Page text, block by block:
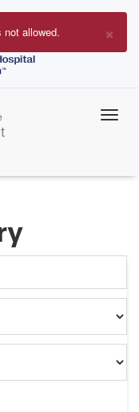
×
not allowed.